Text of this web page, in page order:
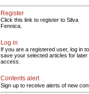
Register
Click this link to register to Silva
Fennica.
Log in
If you are a registered user, log in to
save your selected articles for later
access.
Contents alert
Sign up to receive alerts of new